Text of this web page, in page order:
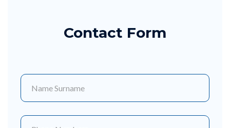
Contact Form